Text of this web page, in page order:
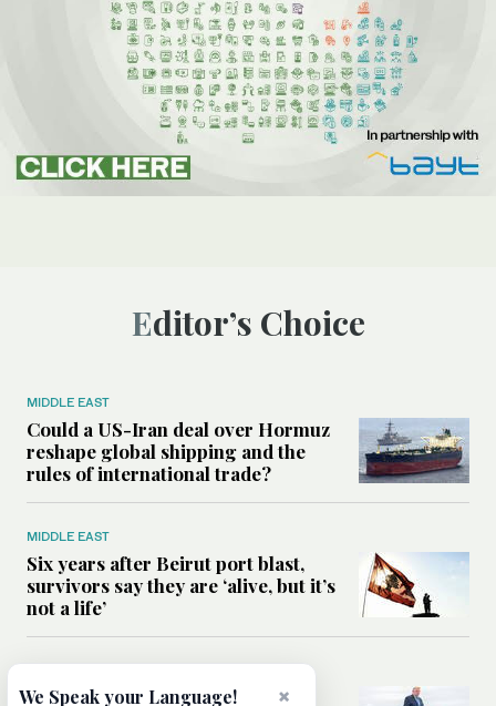
Editor’s Choice
MIDDLE EAST
Could a US-Iran deal over Hormuz
reshape global shipping and the
rules of international trade?
MIDDLE EAST
Six years after Beirut port blast,
survivors say they are ‘alive, but it’s
not a life’
Can Trump’s ‘art of the deal’ ×
We Speak your Language!